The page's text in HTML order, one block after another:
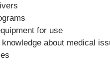
for use
knowledge about medical